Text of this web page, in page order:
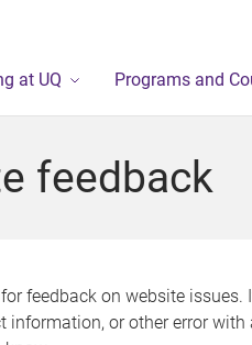
at UQ Programs and
feedback
feedback on website issues.
information, or other error with